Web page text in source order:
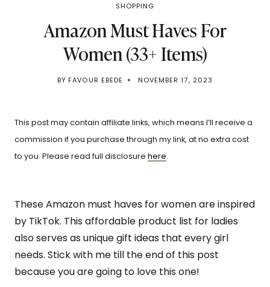
SHOPPING
Amazon Must Haves For
Women (33+ Items)
BY FAVOUR EBEDE NOVEMBER 17, 2023
This post may contain affiliate links, which means I’ll receive a
commission if you purchase through my link, at no extra cost
to you. Please read full disclosure here.
These Amazon must haves for women are inspired
by TikTok. This affordable product list for ladies
also serves as unique gift ideas that every girl
needs. Stick with me till the end of this post
because you are going to love this one!